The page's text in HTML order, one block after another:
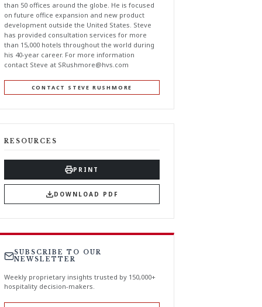
than 50 offices around the globe. He is focused
on future office expansion and new product
development outside the United States. Steve
has provided consultation services for more
than 15,000 hotels throughout the world during
his 40-year career. For more information
contact Steve at SRushmore@hvs.com
CONTACT STEVE RUSHMORE
RESOURCES
PRINT
DOWNLOAD PDF
SUBSCRIBE TO OUR
NEWSLETTER
Weekly proprietary insights trusted by 150,000+
hospitality decision-makers.